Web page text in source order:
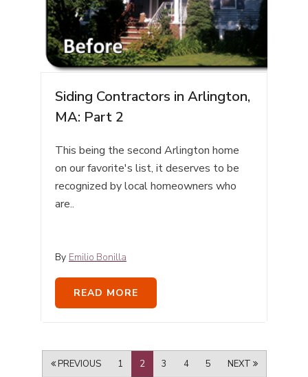
Siding Contractors in Arlington,
MA: Part 2
This being the second Arlington home
on our favorite's list, it deserves to be
recognized by local homeowners who
are..
By Emilio Bonilla
READ MORE
PREVIOUS 1 2 3 4 5 NEXT